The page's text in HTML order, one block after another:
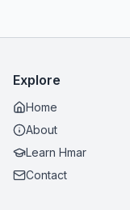
Explore
Home
About
Learn Hmar
Contact